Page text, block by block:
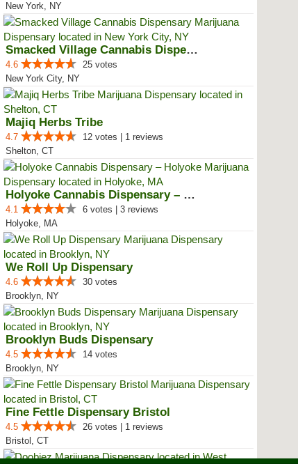
New York, NY
Smacked Village Cannabis Dispensary
4.6
25 votes
New York City, NY
Majiq Herbs Tribe
4.7
12 votes | 1 reviews
Shelton, CT
Holyoke Cannabis Dispensary – Ho...
4.1
6 votes | 3 reviews
Holyoke, MA
We Roll Up Dispensary
4.6
30 votes
Brooklyn, NY
Brooklyn Buds Dispensary
4.5
14 votes
Brooklyn, NY
Fine Fettle Dispensary Bristol
4.5
26 votes | 1 reviews
Bristol, CT